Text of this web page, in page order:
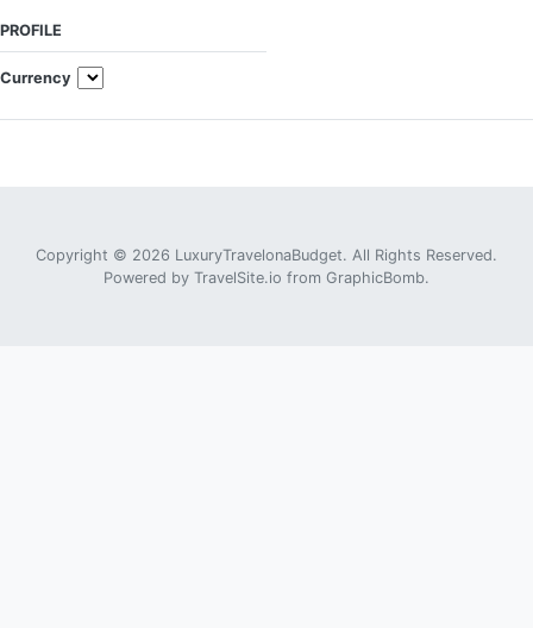
PROFILE
Currency
Copyright © 2026 LuxuryTravelonaBudget. All Rights Reserved.
Powered by TravelSite.io from GraphicBomb.